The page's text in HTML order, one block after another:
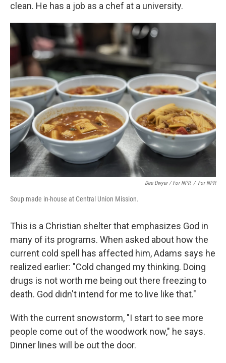
clean. He has a job as a chef at a university.
Dee Dwyer / For NPR / For NPR
Soup made in-house at Central Union Mission.
This is a Christian shelter that emphasizes God in
many of its programs. When asked about how the
current cold spell has affected him, Adams says he
realized earlier: "Cold changed my thinking. Doing
drugs is not worth me being out there freezing to
death. God didn't intend for me to live like that."
With the current snowstorm, "I start to see more
people come out of the woodwork now," he says.
Dinner lines will be out the door.